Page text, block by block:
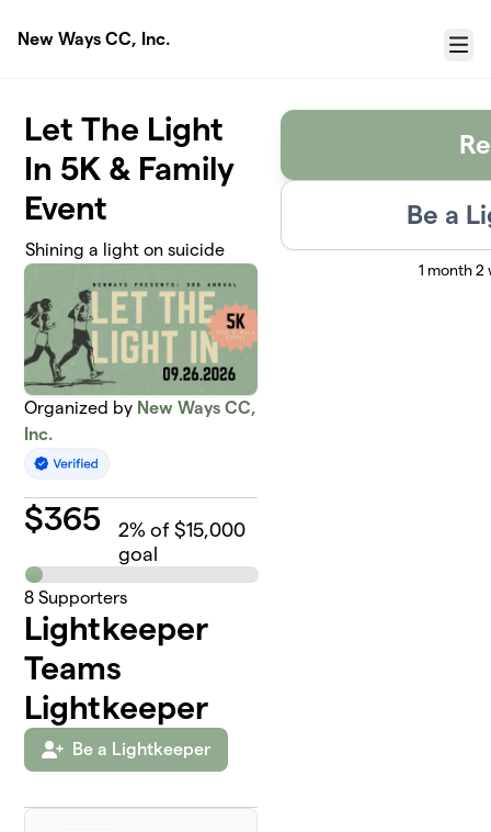
New Ways CC, Inc.
Menu
Let The Light
In 5K & Family
Event
Shining a light on suicide
Organized by New Ways CC,
Inc.
$365 2% of $15,000
goal
8 Supporters
Lightkeeper
Teams
Lightkeeper
Be a Lightkeeper
Be a
1 month 2